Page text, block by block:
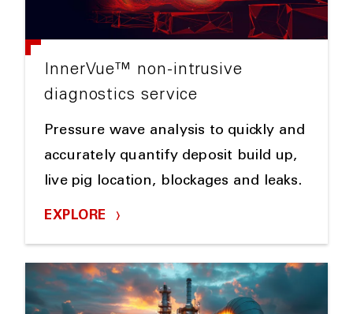
InnerVue™ non-intrusive
diagnostics service
Pressure wave analysis to quickly and
accurately quantify deposit build up,
live pig location, blockages and leaks.
EXPLORE